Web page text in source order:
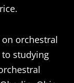
orchestral
studying